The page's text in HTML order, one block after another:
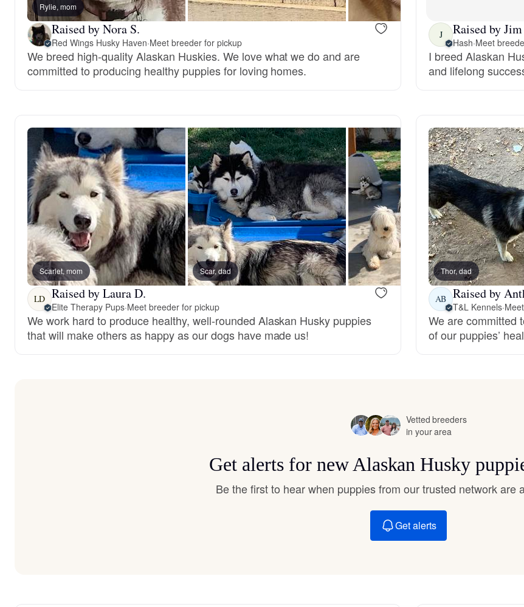
German Spitz
Grand Basset Griffon Vendeen
Hamiltonstovare
Hanoverian Scenthound
Heideterrier
Hokkaido
Hovawart
Japanese Terrier
Jindo
Rylie, mom
Raised by Nora S.
Red Wings Husky Haven·Meet breeder for pickup
We breed high-quality Alaskan Huskies. We love what we do and are
committed to producing healthy puppies for loving homes.
J Raised by Jim
Hash·Meet
I breed Alaskan
and lifelong
Scarlet, mom Scar, dad
LD Raised by Laura D.
Elite Therapy Pups·Meet breeder for pickup
We work hard to produce healthy, well-rounded Alaskan Husky puppies
that will make others as happy as our dogs have made us!
Thor, dad
AB Raised by
T&L Kennels·
We are committed
of our puppies’
Vetted breeders
in your area
Get alerts for new Alaskan Husky
Be the first to hear when puppies from our trusted network are
Get alerts